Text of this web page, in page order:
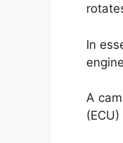
In
A